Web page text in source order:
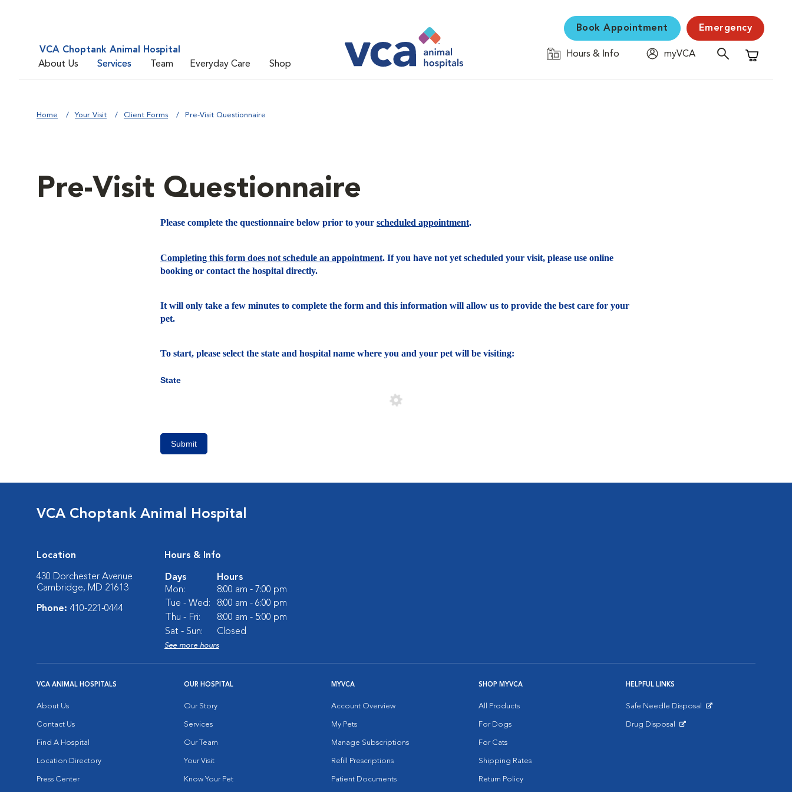
VCA Choptank Animal Hospital
About Us
Services Team Everyday Care Shop
Book Appointment Emergency
Hours & Info
myVCA
Shopping
Home Your Visit Client Forms Pre-Visit Questionnaire
Pre-Visit Questionnaire
Please complete the questionnaire below prior to your scheduled appointment.
Completing this form does not schedule an appointment. If you have not yet scheduled your visit, please use online
booking or contact the hospital directly.
It will only take a few minutes to complete the form and this information will allow us to provide the best care for your
pet.
To start, please select the state and hospital name where you and your pet will be visiting:
State
Submit
VCA Choptank Animal Hospital
Location
430 Dorchester Avenue
Cambridge, MD 21613
Phone: 410-221-0444
Hours & Info
Days
Hours
Mon:
8:00 am - 7:00 pm
Tue - Wed:
8:00 am - 6:00 pm
Thu - Fri:
8:00 am - 5:00 pm
Sat - Sun:
Closed
See more hours
VCA ANIMAL HOSPITALS
About Us
Contact Us
Find A Hospital
Location Directory
Press Center
OUR HOSPITAL
Our Story
Services
Our Team
Your Visit
Know Your Pet
MYVCA
Account Overview
My Pets
Manage Subscriptions
Refill Prescriptions
Patient Documents
SHOP MYVCA
All Products
For Dogs
For Cats
Shipping Rates
Return Policy
HELPFUL LINKS
Safe Needle Disposal
Drug Disposal